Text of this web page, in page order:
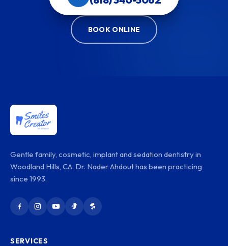
BOOK ONLINE
Gentle family, cosmetic, implant and sedation dentistry in
Woodland Hills, CA. Dr. Nader Ahdout has been practicing
since 1993.
SERVICES